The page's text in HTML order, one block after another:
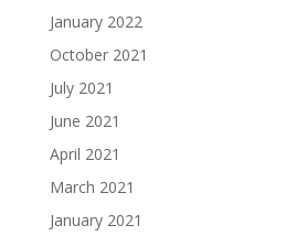
January 2022
October 2021
July 2021
June 2021
April 2021
March 2021
January 2021